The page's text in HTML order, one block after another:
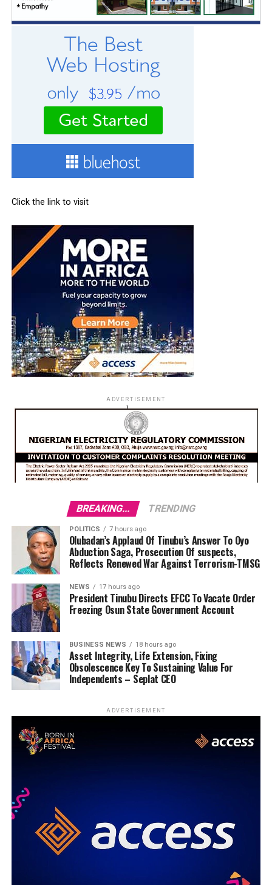
Click the link to visit
ADVERTISEMENT
BREAKING... TRENDING
POLITICS 7 hours ago
Olubadan’s Applaud Of Tinubu’s Answer To Oyo
Abduction Saga, Prosecution Of suspects,
Reflects Renewed War Against Terrorism-TMSG
NEWS 17 hours ago
President Tinubu Directs EFCC To Vacate Order
Freezing Osun State Government Account
BUSINESS NEWS 18 hours ago
Asset Integrity, Life Extension, Fixing
Obsolescence Key To Sustaining Value For
Independents – Seplat CEO
ADVERTISEMENT